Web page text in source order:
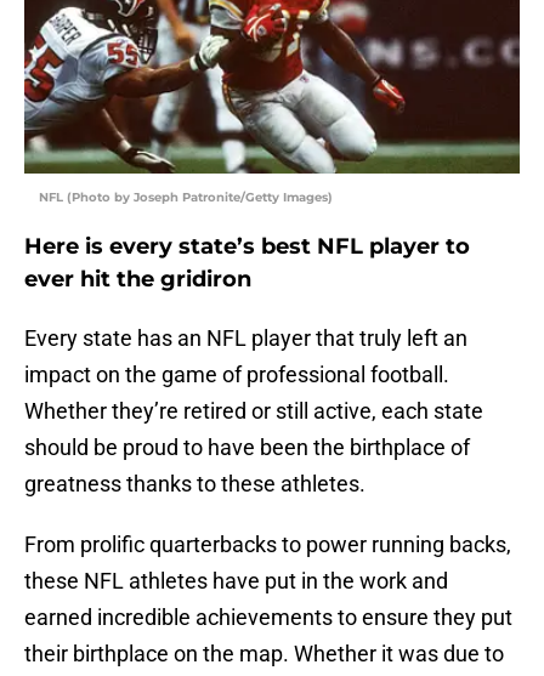
NFL (Photo by Joseph Patronite/Getty Images)
Here is every state’s best NFL player to
ever hit the gridiron
Every state has an NFL player that truly left an
impact on the game of professional football.
Whether they’re retired or still active, each state
should be proud to have been the birthplace of
greatness thanks to these athletes.
From prolific quarterbacks to power running backs,
these NFL athletes have put in the work and
earned incredible achievements to ensure they put
their birthplace on the map. Whether it was due to